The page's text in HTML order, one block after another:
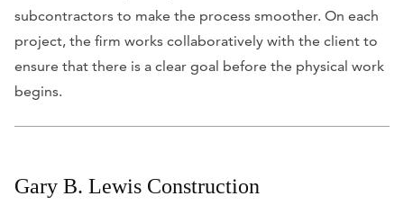
subcontractors to make the process smoother. On each
project, the firm works collaboratively with the client to
ensure that there is a clear goal before the physical work
begins.
Gary B. Lewis Construction